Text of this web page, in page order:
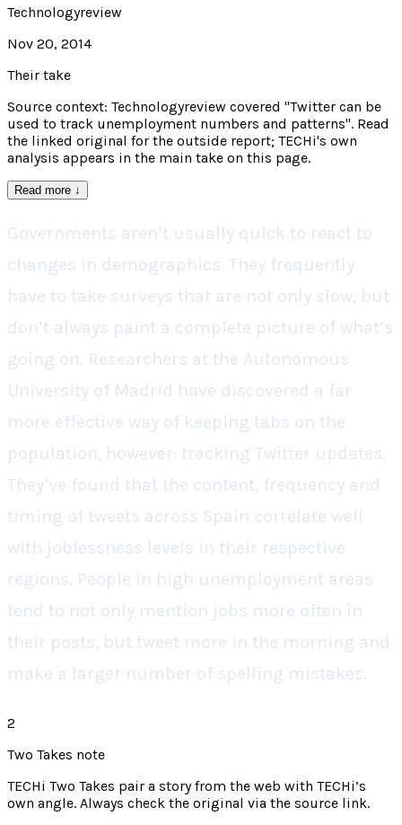
Technologyreview
Nov 20, 2014
Their take
Source context: Technologyreview covered "Twitter can be
used to track unemployment numbers and patterns". Read
the linked original for the outside report; TECHi's own
analysis appears in the main take on this page.
Read more ↓
Governments aren’t usually quick to react to
changes in demographics. They frequently
have to take surveys that are not only slow, but
don’t always paint a complete picture of what’s
going on. Researchers at the Autonomous
University of Madrid have discovered a far
more effective way of keeping tabs on the
population, however: tracking Twitter updates.
They’ve found that the content, frequency and
timing of tweets across Spain correlate well
with joblessness levels in their respective
regions. People in high unemployment areas
tend to not only mention jobs more often in
their posts, but tweet more in the morning and
make a larger number of spelling mistakes.
2
Two Takes note
TECHi Two Takes pair a story from the web with TECHi’s
own angle. Always check the original via the source link.